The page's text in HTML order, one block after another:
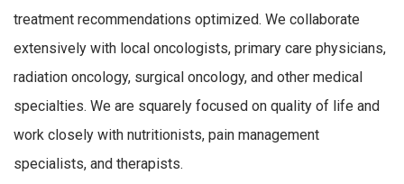
treatment recommendations optimized. We collaborate
extensively with local oncologists, primary care physicians,
radiation oncology, surgical oncology, and other medical
specialties. We are squarely focused on quality of life and
work closely with nutritionists, pain management
specialists, and therapists.